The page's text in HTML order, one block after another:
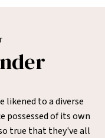
likened to a diverse
possessed of its own
true that they've all